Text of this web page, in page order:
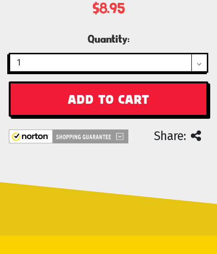
$8.95
Quantity:
Share: